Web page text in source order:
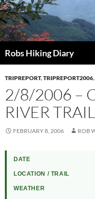
Robs Hiking Diary
TRIPREPORT,TRIPREPORT2006,
2/8/2006 –
RIVER TRAIL
FEBRUARY 8, 2006 ROB
DATE
LOCATION / TRAIL
WEATHER